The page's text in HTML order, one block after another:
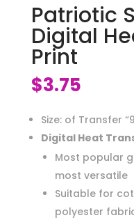
Patriotic
Digital
Print
$3.75
Size: of Transfer
Digital Heat
Most popular
most versatile
Suitable for
polyester